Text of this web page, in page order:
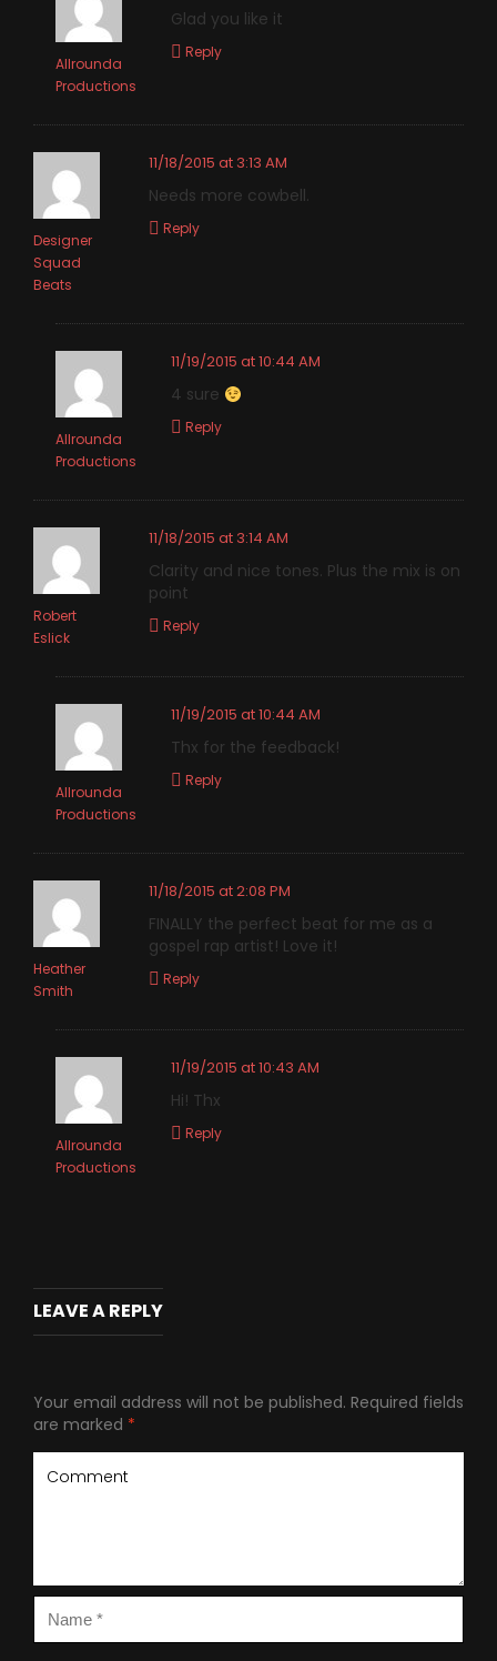
Allrounda
Productions
Glad you like it
Reply
Designer
Squad
Beats
11/18/2015 at 3:13 AM
Needs more cowbell.
Reply
Allrounda
Productions
11/19/2015 at 10:44 AM
4 sure
Reply
Robert
Eslick
11/18/2015 at 3:14 AM
Clarity and nice tones. Plus the mix is on
point
Reply
Allrounda
Productions
11/19/2015 at 10:44 AM
Thx for the feedback!
Reply
Heather
Smith
11/18/2015 at 2:08 PM
FINALLY the perfect beat for me as a
gospel rap artist! Love it!
Reply
Allrounda
Productions
11/19/2015 at 10:43 AM
Hi! Thx
Reply
LEAVE A REPLY
Your email address will not be published. Required fields
are marked *